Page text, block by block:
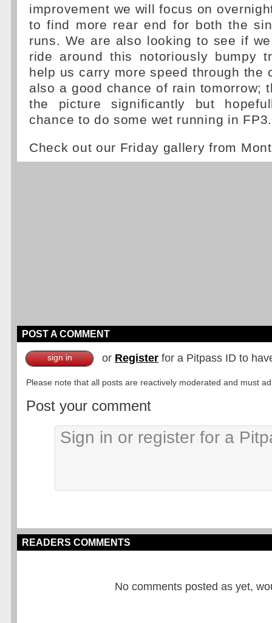
improvement we will focus on
to find more rear end for both the
runs. We are also looking to see if
ride around this notoriously bumpy
help us carry more speed through the
also a good chance of rain tomorrow;
the picture significantly but
chance to do some wet running in FP3.
Check out our Friday gallery from
POST A COMMENT
sign in or Register for a Pitpass ID to
Please note that all posts are reactively moderated and must
Post your comment
READERS COMMENTS
No comments posted as yet,